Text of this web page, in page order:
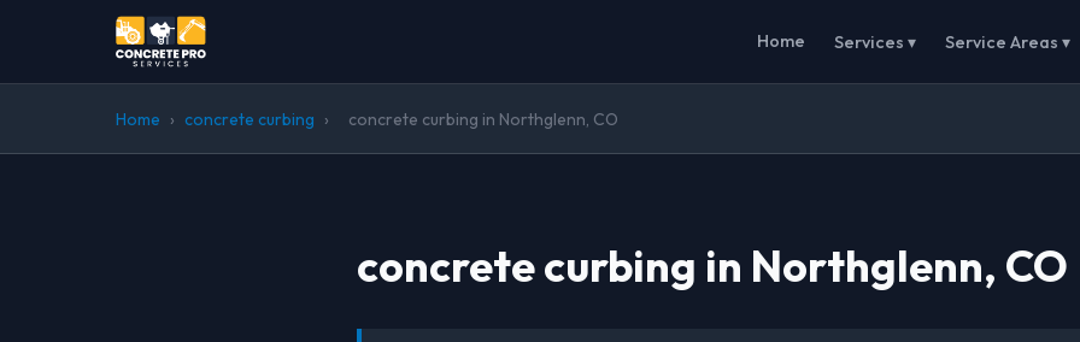
Home Services ▾ Service Areas ▾
Home › concrete curbing › concrete curbing in Northglenn, CO
concrete curbing in Northglenn, CO